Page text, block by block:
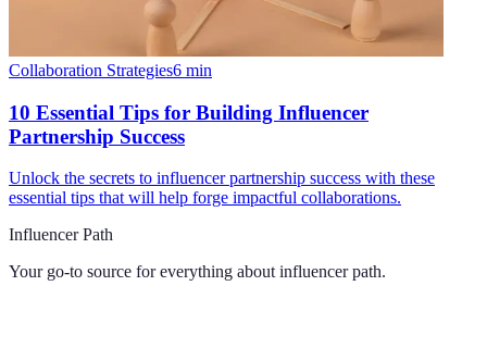
Collaboration Strategies6 min
10 Essential Tips for Building Influencer
Partnership Success
Unlock the secrets to influencer partnership success with these
essential tips that will help forge impactful collaborations.
Influencer Path
Your go-to source for everything about influencer path.